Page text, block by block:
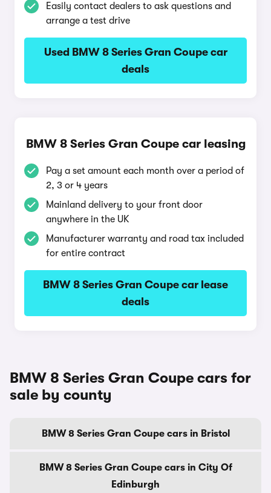
Easily contact dealers to ask questions and
arrange a test drive
Used BMW 8 Series Gran Coupe car
deals
BMW 8 Series Gran Coupe car leasing
Pay a set amount each month over a period of
2, 3 or 4 years
Mainland delivery to your front door
anywhere in the UK
Manufacturer warranty and road tax included
for entire contract
BMW 8 Series Gran Coupe car lease
deals
BMW 8 Series Gran Coupe cars for
sale by county
BMW 8 Series Gran Coupe cars in Bristol
BMW 8 Series Gran Coupe cars in City Of
Edinburgh